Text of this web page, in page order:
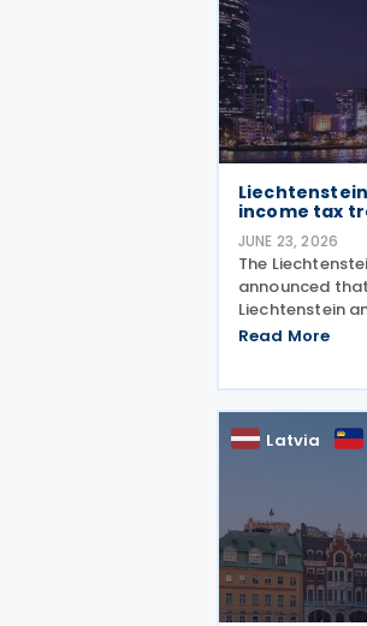
income tax
JUNE 23, 2026
The
announced
Liechtenstein
negotiations
Read More
Latvia